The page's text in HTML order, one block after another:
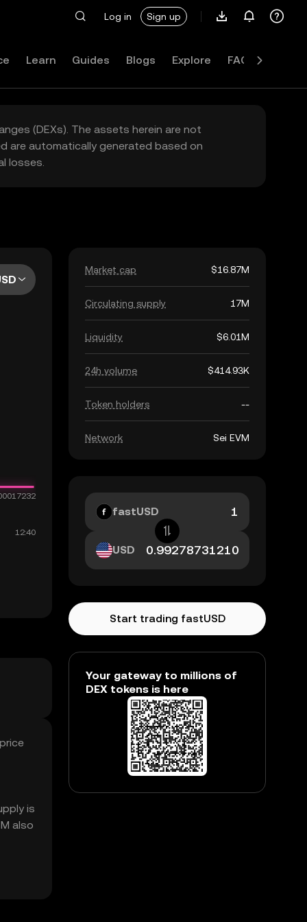
Log in Sign up
Learn Guides Blogs Explore FAQ
(DEXs). The assets herein are not
are automatically generated based on
losses.
is
also
Market cap $16.87M
Circulating supply 17M
Liquidity $6.01M
24h volume $414.93K
Token holders --
Network Sei EVM
fastUSD
USD
Start trading fastUSD
Your gateway to millions of
DEX tokens is here